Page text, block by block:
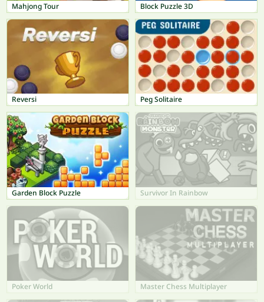
Mahjong Tour Block Puzzle 3D
Reversi Peg Solitaire
Garden Block Puzzle Survivor In Rainbow
Poker World Master Chess Multiplayer